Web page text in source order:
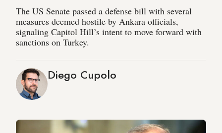
The US Senate passed a defense bill with several
measures deemed hostile by Ankara officials,
signaling Capitol Hill’s intent to move forward with
sanctions on Turkey.
Diego Cupolo